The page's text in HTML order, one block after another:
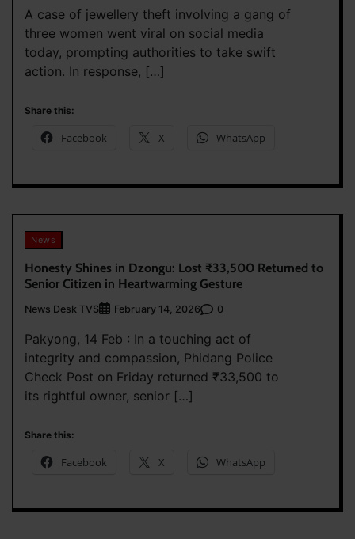
A case of jewellery theft involving a gang of
three women went viral on social media
today, prompting authorities to take swift
action. In response, […]
Share this:
Facebook X WhatsApp
News
Honesty Shines in Dzongu: Lost ₹33,500 Returned to
Senior Citizen in Heartwarming Gesture
News Desk TVS February 14, 2026 0
Pakyong, 14 Feb : In a touching act of
integrity and compassion, Phidang Police
Check Post on Friday returned ₹33,500 to
its rightful owner, senior […]
Share this:
Facebook X WhatsApp